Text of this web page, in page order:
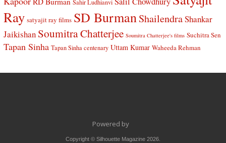
Sahir Ludhianvi
Ray satyajit ray films SD BurmanShailendraShankar
Jaikishan Soumitra Chatterjee Soumitra Chatterjee's films Suchitra Sen
Tapan Sinha Tapan Sinha centenary Uttam Kumar Waheeda Rehman
Powered by
Copyright © Silhouette Magazine 2026.